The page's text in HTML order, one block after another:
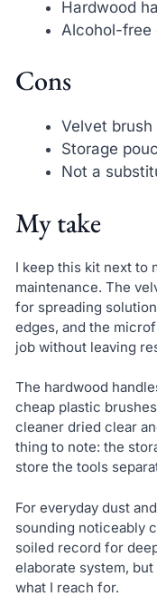
Hardwood
Alcohol-free
Cons
Velvet brush
Storage
Not a
My take
I keep this kit next to
maintenance. The
for spreading
edges, and the
job without leaving
The hardwood
cheap plastic
cleaner dried clear
thing to note: the
store the tools
For everyday dust
sounding noticeably
soiled record for
elaborate system,
what I reach for.